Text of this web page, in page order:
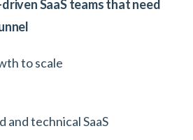
SaaS teams that need
to scale
and technical SaaS